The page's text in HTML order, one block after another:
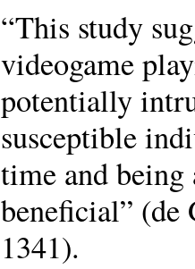
“This study
videogame
potentially
susceptible
time and being
beneficial”
1341).